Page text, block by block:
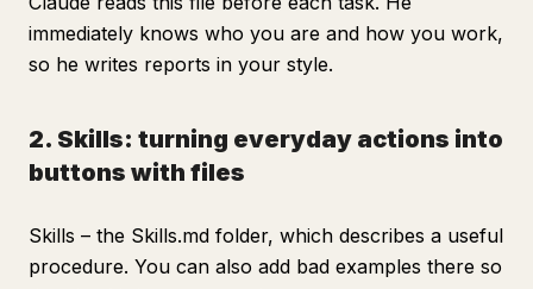
immediately knows who you are and how you work,
so he writes reports in your style.
2. Skills: turning everyday actions into
buttons with files
Skills – the Skills.md folder, which describes a useful
procedure. You can also add bad examples there so